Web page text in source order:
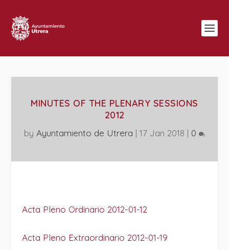
MINUTES OF THE PLENARY SESSIONS
2012
by Ayuntamiento de Utrera | 17 Jan 2018 | 0
Acta Pleno Ordinario 2012-01-12
Acta Pleno Extraordinario 2012-01-19